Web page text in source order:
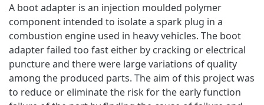
A boot adapter is an injection moulded polymer
component intended to isolate a spark plug in a
combustion engine used in heavy vehicles. The boot
adapter failed too fast either by cracking or electrical
puncture and there were large variations of quality
among the produced parts. The aim of this project was
to reduce or eliminate the risk for the early function